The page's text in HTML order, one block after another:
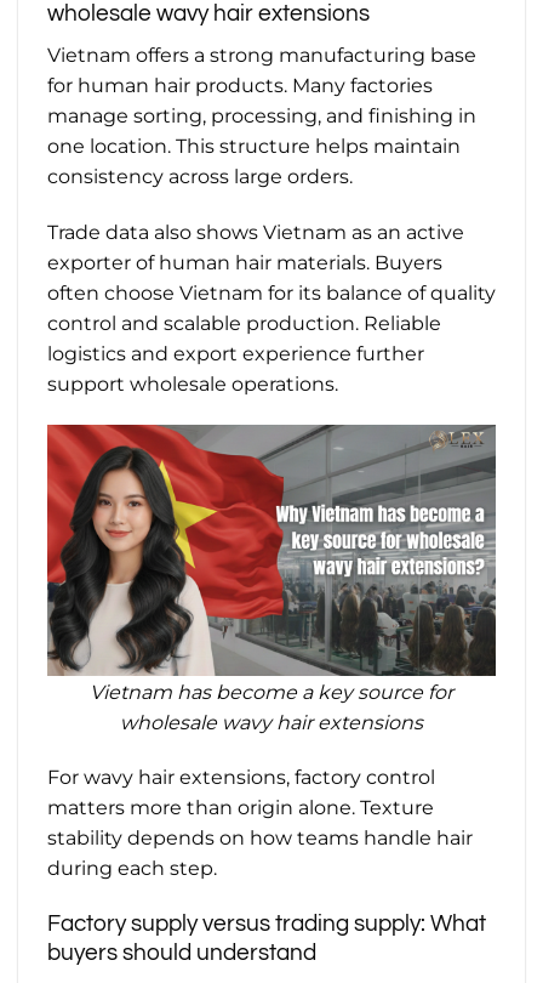
wholesale wavy hair extensions
Vietnam offers a strong manufacturing base
for human hair products. Many factories
manage sorting, processing, and finishing in
one location. This structure helps maintain
consistency across large orders.
Trade data also shows Vietnam as an active
exporter of human hair materials. Buyers
often choose Vietnam for its balance of quality
control and scalable production. Reliable
logistics and export experience further
support wholesale operations.
Vietnam has become a key source for
wholesale wavy hair extensions
For wavy hair extensions, factory control
matters more than origin alone. Texture
stability depends on how teams handle hair
during each step.
Factory supply versus trading supply: What
buyers should understand